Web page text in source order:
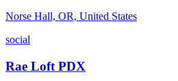
Norse Hall, OR, United States
social
Rae Loft PDX